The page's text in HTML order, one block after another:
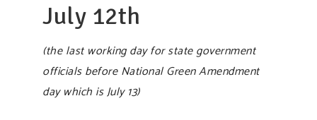
July 12th
(the last working day for state government
officials before National Green Amendment
day which is July 13)